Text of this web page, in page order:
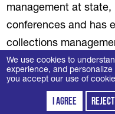
management at state,
conferences and has
collections
management, grant
conference planning
contributions to
We use cookies to
experience, and
you accept our use of
I agree